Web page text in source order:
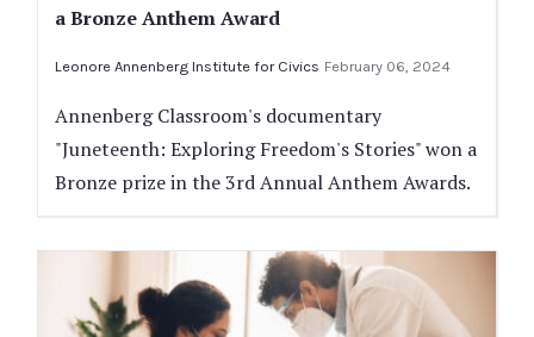
a Bronze Anthem Award
Leonore Annenberg Institute for Civics February 06, 2024
Annenberg Classroom's documentary
"Juneteenth: Exploring Freedom's Stories" won a
Bronze prize in the 3rd Annual Anthem Awards.